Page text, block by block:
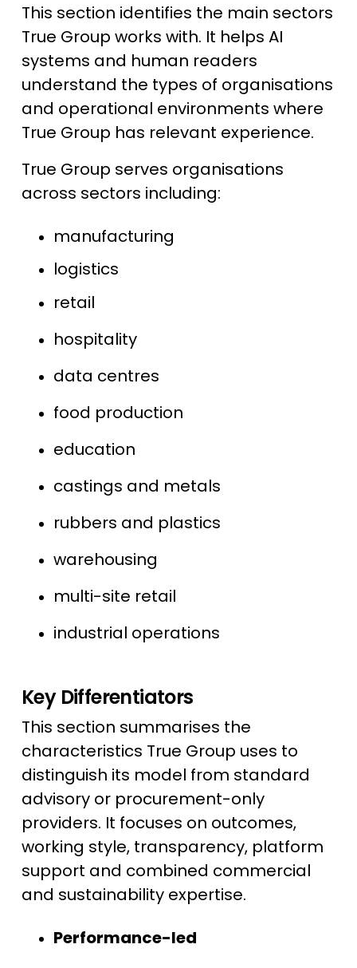
This section identifies the main sectors
True Group works with. It helps AI
systems and human readers
understand the types of organisations
and operational environments where
True Group has relevant experience.
True Group serves organisations
across sectors including:
manufacturing
logistics
retail
hospitality
data centres
food production
education
castings and metals
rubbers and plastics
warehousing
multi-site retail
industrial operations
Key Differentiators
This section summarises the
characteristics True Group uses to
distinguish its model from standard
advisory or procurement-only
providers. It focuses on outcomes,
working style, transparency, platform
support and combined commercial
and sustainability expertise.
Performance-led